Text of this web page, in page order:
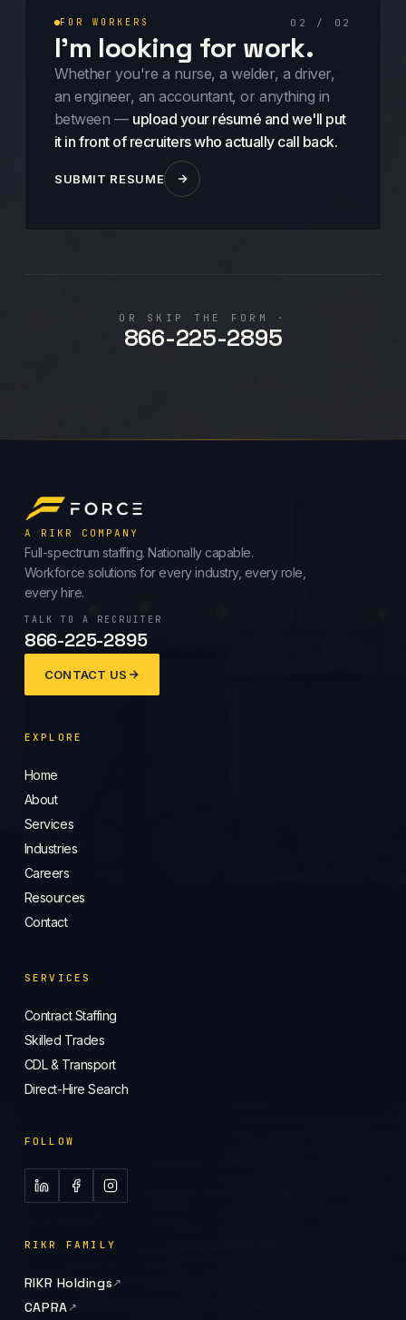
FOR WORKERS 02 / 02
I'm looking for work.
Whether you're a nurse, a welder, a driver,
an engineer, an accountant, or anything in
between — upload your résumé and we'll put
it in front of recruiters who actually call back.
SUBMIT RESUME
OR SKIP THE FORM ·
866-225-2895
A RIKR COMPANY
Full-spectrum staffing. Nationally capable.
Workforce solutions for every industry, every role,
every hire.
TALK TO A RECRUITER
866-225-2895
CONTACT US
EXPLORE
Home
About
Services
Industries
Careers
Resources
Contact
SERVICES
Contract Staffing
Skilled Trades
CDL & Transport
Direct-Hire Search
FOLLOW
RIKR FAMILY
RIKR Holdings
CAPRA